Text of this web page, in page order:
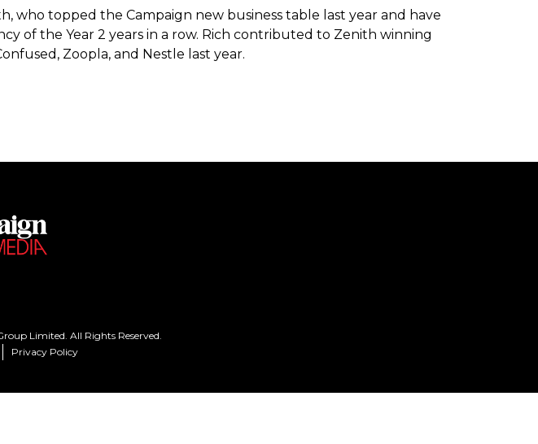
who topped the Campaign new business table last year and have
of the Year 2 years in a row. Rich contributed to Zenith winning
Zoopla, and Nestle last year.
Limited. All Rights Reserved.
Privacy Policy